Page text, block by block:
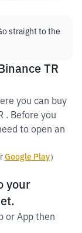
straight to the
TR
you can buy
. Before you
to open an
Google Play）
your
or App then